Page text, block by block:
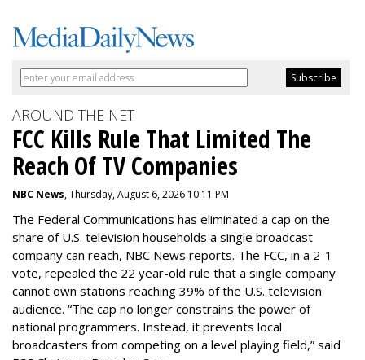
AROUND THE NET
FCC Kills Rule That Limited The
Reach Of TV Companies
NBC News, Thursday, August 6, 2026 10:11 PM
The Federal Communications has eliminated a cap on the
share of U.S. television households a single broadcast
company can reach, NBC News reports. The FCC, in a 2-1
vote, repealed the 22 year-old rule that a single company
cannot own stations reaching 39% of the U.S. television
audience. “The cap no longer constrains the power of
national programmers. Instead, it prevents local
broadcasters from competing on a level playing field,” said